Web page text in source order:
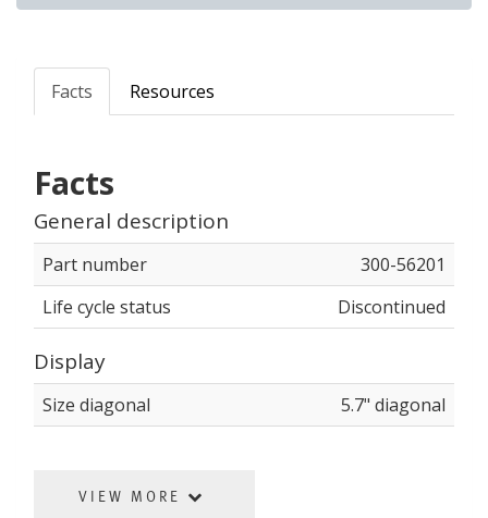
Facts Resources
Facts
General description
Part number
300-56201
Life cycle status
Discontinued
Display
Size diagonal 5.7" diagonal
VIEW MORE